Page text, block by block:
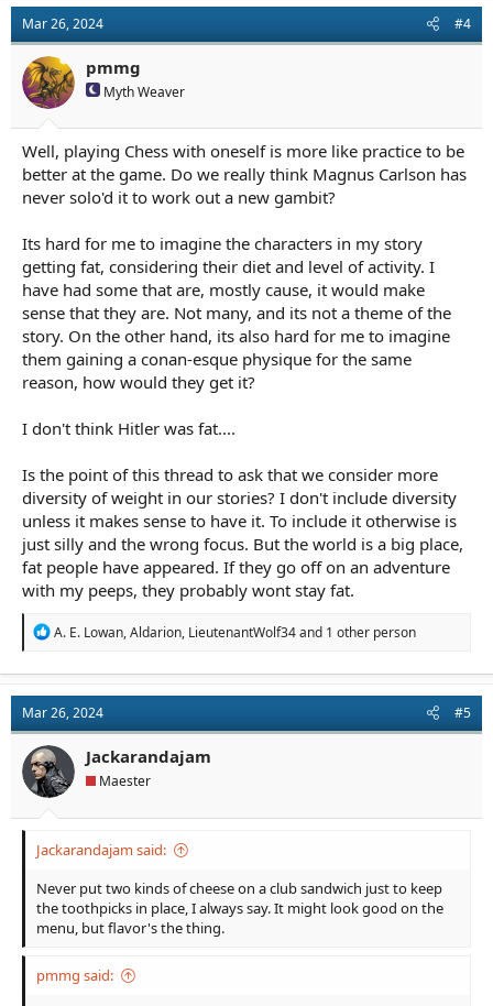
t
i
o
n
s
:
Mar 26, 2024 #4
pmmg
Myth Weaver
Well, playing Chess with oneself is more like practice to be
better at the game. Do we really think Magnus Carlson has
never solo'd it to work out a new gambit?
Its hard for me to imagine the characters in my story
getting fat, considering their diet and level of activity. I
have had some that are, mostly cause, it would make
sense that they are. Not many, and its not a theme of the
story. On the other hand, its also hard for me to imagine
them gaining a conan-esque physique for the same
reason, how would they get it?
I don't think Hitler was fat....
Is the point of this thread to ask that we consider more
diversity of weight in our stories? I don't include diversity
unless it makes sense to have it. To include it otherwise is
just silly and the wrong focus. But the world is a big place,
fat people have appeared. If they go off on an adventure
with my peeps, they probably wont stay fat.
R
t
i
o
n
s
:
A. E. Lowan,Aldarion, LieutenantWolf34and 1 other person
Mar 26, 2024 #5
Jackarandajam
Maester
Jackarandajam said:
Never put two kinds of cheese on a club sandwich just to keep
the toothpicks in place, I always say. It might look good on the
menu, but flavor's the thing.
pmmg said: